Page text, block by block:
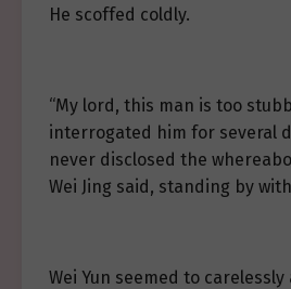
He scoffed coldly.
“My lord, this man is too
interrogated him for several
never disclosed the
Wei Jing said, standing by
Wei Yun seemed to